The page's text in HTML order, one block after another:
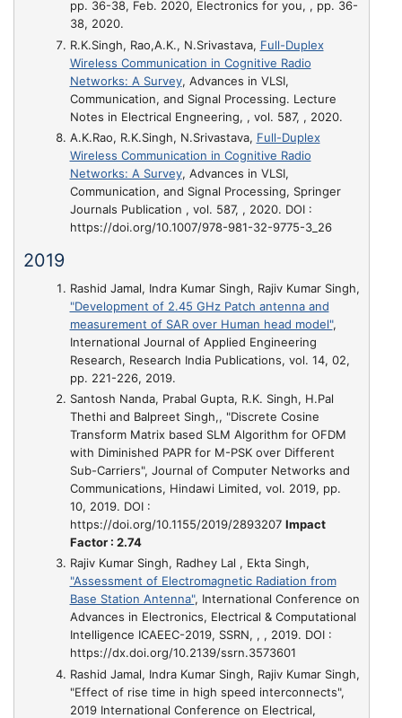
pp. 36-38, Feb. 2020, Electronics for you, , pp. 36-
38, 2020.
R.K.Singh, Rao,A.K., N.Srivastava, Full-Duplex
Wireless Communication in Cognitive Radio
Networks: A Survey, Advances in VLSI,
Communication, and Signal Processing. Lecture
Notes in Electrical Engneering, , vol. 587, , 2020.
A.K.Rao, R.K.Singh, N.Srivastava, Full-Duplex
Wireless Communication in Cognitive Radio
Networks: A Survey, Advances in VLSI,
Communication, and Signal Processing, Springer
Journals Publication , vol. 587, , 2020. DOI :
https://doi.org/10.1007/978-981-32-9775-3_26
2019
Rashid Jamal, Indra Kumar Singh, Rajiv Kumar Singh,
"Development of 2.45 GHz Patch antenna and
measurement of SAR over Human head model",
International Journal of Applied Engineering
Research, Research India Publications, vol. 14, 02,
pp. 221-226, 2019.
Santosh Nanda, Prabal Gupta, R.K. Singh, H.Pal
Thethi and Balpreet Singh,, "Discrete Cosine
Transform Matrix based SLM Algorithm for OFDM
with Diminished PAPR for M-PSK over Different
Sub-Carriers", Journal of Computer Networks and
Communications, Hindawi Limited, vol. 2019, pp.
10, 2019. DOI :
https://doi.org/10.1155/2019/2893207 Impact
Factor : 2.74
Rajiv Kumar Singh, Radhey Lal , Ekta Singh,
"Assessment of Electromagnetic Radiation from
Base Station Antenna", International Conference on
Advances in Electronics, Electrical & Computational
Intelligence ICAEEC-2019, SSRN, , , 2019. DOI :
https://dx.doi.org/10.2139/ssrn.3573601
Rashid Jamal, Indra Kumar Singh, Rajiv Kumar Singh,
"Effect of rise time in high speed interconnects",
2019 International Conference on Electrical,